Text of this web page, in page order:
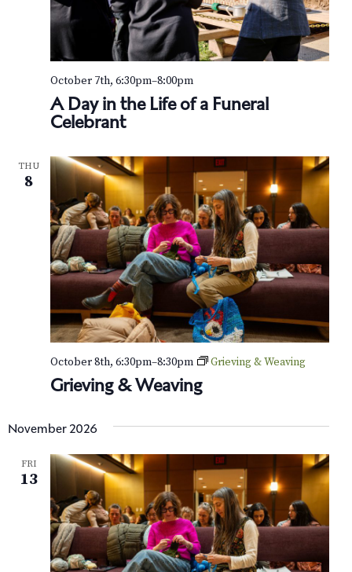
A Day in the Life of a Funeral
Celebrant
October 7th, 6:30pm–8:00pm
THU
8
Grieving & Weaving
October 8th, 6:30pm–8:30pm Grieving & Weaving
November 2026
FRI
13